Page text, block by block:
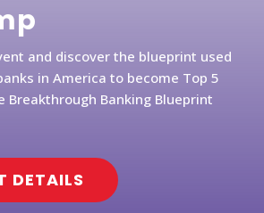
and discover the blueprint used
in America to become Top 5
Breakthrough Banking Blueprint
DETAILS